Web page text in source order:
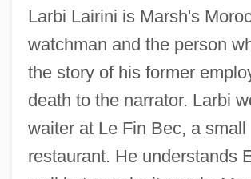
Larbi Lairini is Marsh's
watchman and the person
the story of his former
death to the narrator. Larbi
waiter at Le Fin Bec, a small
restaurant. He understands